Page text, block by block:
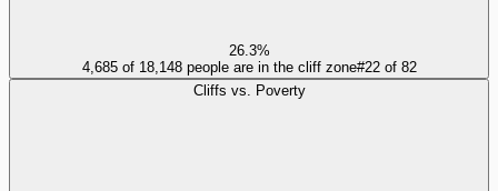
26.3%
4,685 of 18,148 people are in the cliff zone#22of 82
Cliffs vs. Poverty